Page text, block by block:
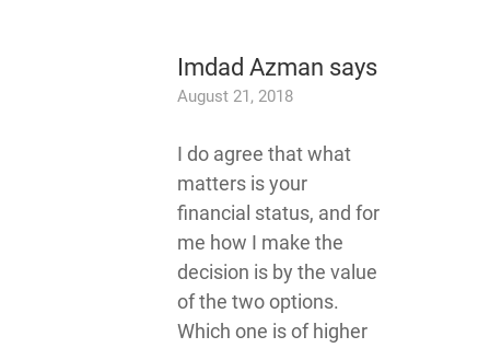
Imdad Azman says
August 21, 2018
I do agree that what
matters is your
financial status, and for
me how I make the
decision is by the value
of the two options.
Which one is of higher